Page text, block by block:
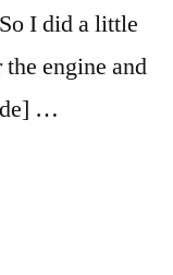
I did a little
engine and
…